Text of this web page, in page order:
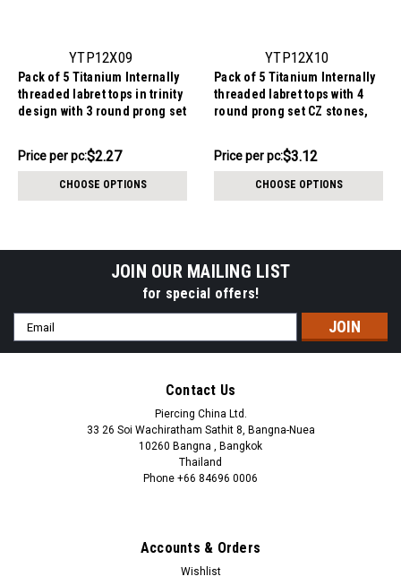
YTP12X09
Pack of 5 Titanium Internally
threaded labret tops in trinity
design with 3 round prong set
Price
pack:
$11.34
Price per pc:$2.27
CHOOSE OPTIONS
YTP12X10
Pack of 5 Titanium Internally
threaded labret tops with 4
round prong set CZ stones,
Price
pack:
$15.62
Price per pc:$3.12
CHOOSE OPTIONS
JOIN OUR MAILING LIST
for special offers!
Email
Address
Contact Us
Piercing China Ltd.
33 26 Soi Wachiratham Sathit 8, Bangna-Nuea
10260 Bangna , Bangkok
Thailand
Phone +66 84696 0006
Accounts & Orders
Wishlist